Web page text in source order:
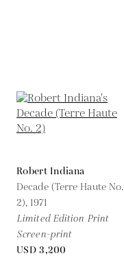
Robert Indiana
Decade (Terre Haute No.
2), 1971
Limited Edition Print
Screen-print
USD 3,200